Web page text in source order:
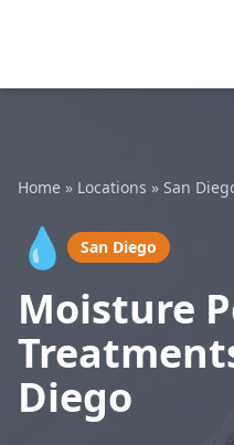
Home » Locations » San
💧 San Diego
Moisture
Diego